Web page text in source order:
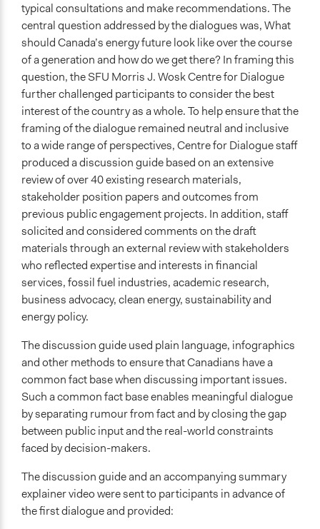
typical consultations and make recommendations. The
central question addressed by the dialogues was, What
should Canada’s energy future look like over the course
of a generation and how do we get there? In framing this
question, the SFU Morris J. Wosk Centre for Dialogue
further challenged participants to consider the best
interest of the country as a whole. To help ensure that the
framing of the dialogue remained neutral and inclusive
to a wide range of perspectives, Centre for Dialogue staff
produced a discussion guide based on an extensive
review of over 40 existing research materials,
stakeholder position papers and outcomes from
previous public engagement projects. In addition, staff
solicited and considered comments on the draft
materials through an external review with stakeholders
who reflected expertise and interests in financial
services, fossil fuel industries, academic research,
business advocacy, clean energy, sustainability and
energy policy.
The discussion guide used plain language, infographics
and other methods to ensure that Canadians have a
common fact base when discussing important issues.
Such a common fact base enables meaningful dialogue
by separating rumour from fact and by closing the gap
between public input and the real-world constraints
faced by decision-makers.
The discussion guide and an accompanying summary
explainer video were sent to participants in advance of
the first dialogue and provided: